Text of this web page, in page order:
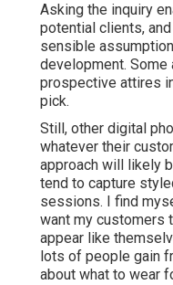
Asking the inquiry
potential clients,
sensible
development. Some
prospective attires
pick.
Still, other digital
whatever their
approach will likely
tend to capture
sessions. I find
want my customers
appear like
lots of people gain
about what to wear